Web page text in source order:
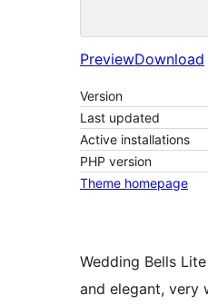
PreviewDownload
Version
Last updated
Active installations
PHP version
Theme homepage
Wedding Bells
and elegant, very